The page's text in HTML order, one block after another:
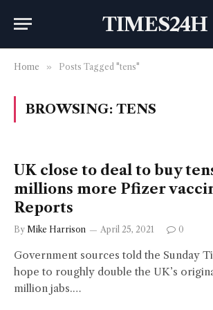
TIMES24H
Home » Posts Tagged "tens"
BROWSING: TENS
UK close to deal to buy
millions more Pfizer
Reports
By Mike Harrison April 25, 2021 0
Government sources told the Sunday
hope to roughly double the UK’s
million jabs.…